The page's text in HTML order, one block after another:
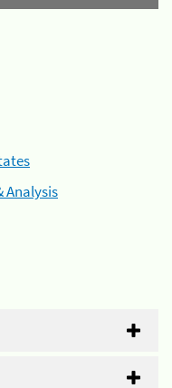
Analysis